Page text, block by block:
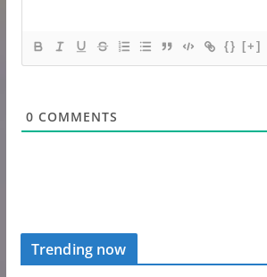
{} [+]
0 COMMENTS
Trending now